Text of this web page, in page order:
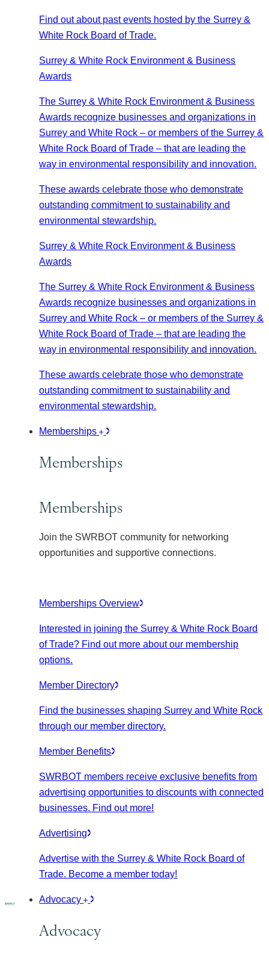
Find out about past events hosted by the Surrey &
White Rock Board of Trade.
Surrey & White Rock Environment & Business
Awards
The Surrey & White Rock Environment & Business
Awards recognize businesses and organizations in
Surrey and White Rock – or members of the Surrey &
White Rock Board of Trade – that are leading the
way in environmental responsibility and innovation.
These awards celebrate those who demonstrate
outstanding commitment to sustainability and
environmental stewardship.
Surrey & White Rock Environment & Business
Awards
The Surrey & White Rock Environment & Business
Awards recognize businesses and organizations in
Surrey and White Rock – or members of the Surrey &
White Rock Board of Trade – that are leading the
way in environmental responsibility and innovation.
These awards celebrate those who demonstrate
outstanding commitment to sustainability and
environmental stewardship.
Memberships
Memberships
Memberships
Join the SWRBOT community for networking
opportunities and supportive connections.
Memberships Overview
Interested in joining the Surrey & White Rock Board
of Trade? Find out more about our membership
options.
Member Directory
Find the businesses shaping Surrey and White Rock
through our member directory.
Member Benefits
SWRBOT members receive exclusive benefits from
advertising opportunities to discounts with connected
businesses. Find out more!
Advertising
Advertise with the Surrey & White Rock Board of
Trade. Become a member today!
Advocacy
Advocacy